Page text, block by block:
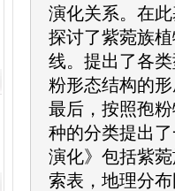
演化关系。在
探讨了紫菀族
线。提出了各
粉形态结构的
最后，按照孢
种的分类提出
演化》包括紫
索表，地理分